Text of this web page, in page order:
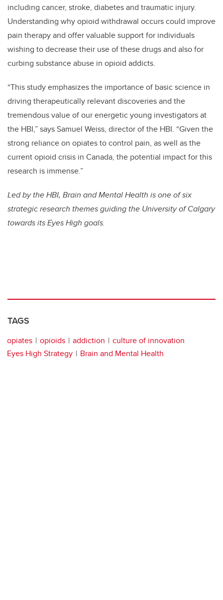
including cancer, stroke, diabetes and traumatic injury.
Understanding why opioid withdrawal occurs could improve
pain therapy and offer valuable support for individuals
wishing to decrease their use of these drugs and also for
curbing substance abuse in opioid addicts.
“This study emphasizes the importance of basic science in
driving therapeutically relevant discoveries and the
tremendous value of our energetic young investigators at
the HBI,” says Samuel Weiss, director of the HBI. “Given the
strong reliance on opiates to control pain, as well as the
current opioid crisis in Canada, the potential impact for this
research is immense.”
Led by the HBI, Brain and Mental Health is one of six
strategic research themes guiding the University of Calgary
towards its Eyes High goals.
TAGS
opiates opioids addiction
culture of innovation
Eyes High Strategy
Brain and Mental Health